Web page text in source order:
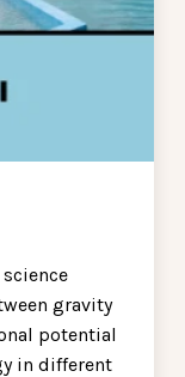
gravity
potential
in different